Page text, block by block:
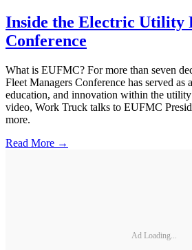
Inside the Electric Utility
Conference
What is EUFMC? For more than seven
Fleet Managers Conference has served as
education, and innovation within the
video, Work Truck talks to EUFMC
more.
Read More →
Ad Loading...